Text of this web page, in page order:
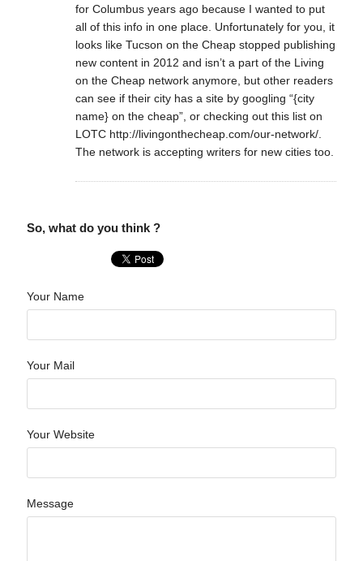
for Columbus years ago because I wanted to put
all of this info in one place. Unfortunately for you, it
looks like Tucson on the Cheap stopped publishing
new content in 2012 and isn’t a part of the Living
on the Cheap network anymore, but other readers
can see if their city has a site by googling “{city
name} on the cheap”, or checking out this list on
LOTC http://livingonthecheap.com/our-network/.
The network is accepting writers for new cities too.
So, what do you think ?
Your Name
Your Mail
Your Website
Message